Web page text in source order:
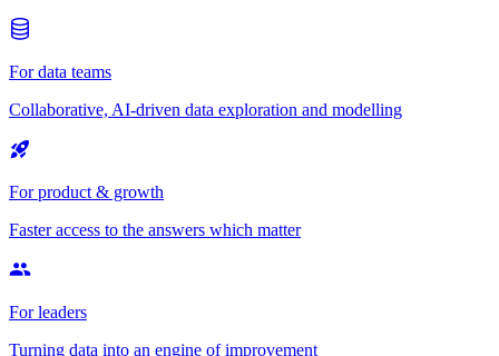
For data teams
Collaborative, AI-driven data exploration and modelling
For product & growth
Faster access to the answers which matter
For leaders
Turning data into an engine of improvement